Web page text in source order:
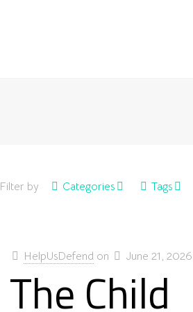
Filter by Categories Tags
HelpUsDefend on June 21, 2026
The Child